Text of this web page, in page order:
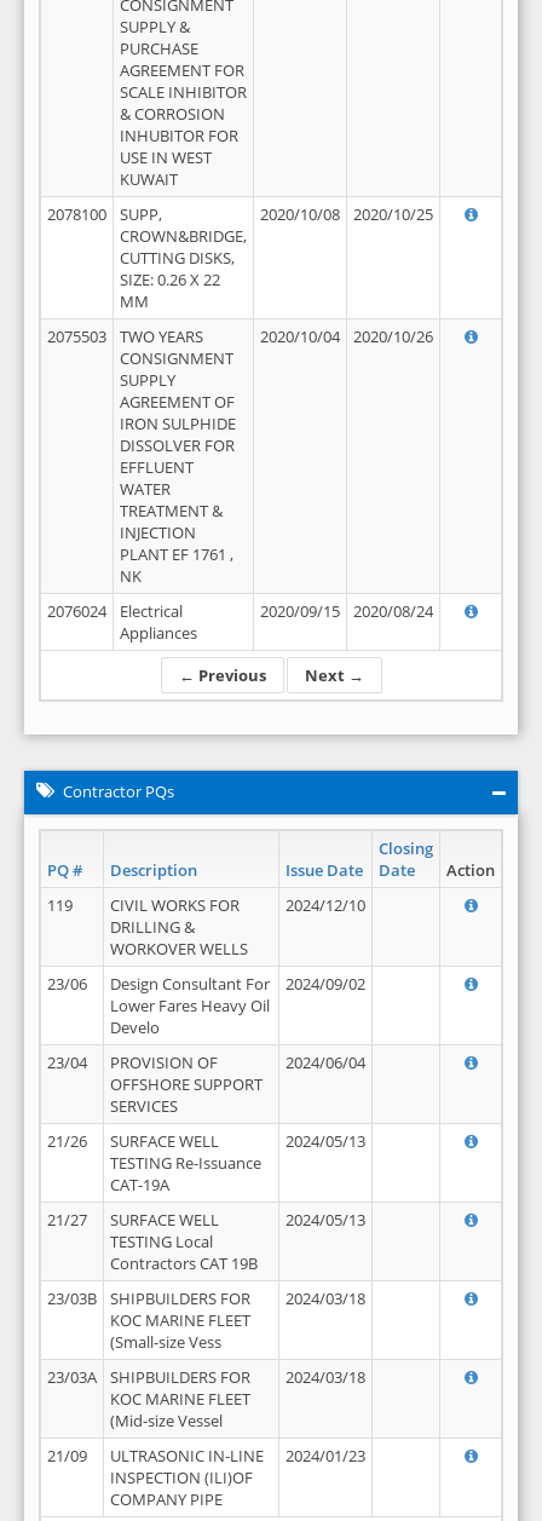
← Previous Next →
CONSIGNMENT
SUPPLY &
PURCHASE
AGREEMENT FOR
SCALE INHIBITOR
& CORROSION
INHUBITOR FOR
USE IN WEST
KUWAIT
2078100
SUPP,
CROWN&BRIDGE,
CUTTING DISKS,
SIZE: 0.26 X 22
MM
2020/10/08 2020/10/25
2075503
TWO YEARS
CONSIGNMENT
SUPPLY
AGREEMENT OF
IRON SULPHIDE
DISSOLVER FOR
EFFLUENT
WATER
TREATMENT &
INJECTION
PLANT EF 1761 ,
NK
2020/10/04 2020/10/26
2076024
Electrical
Appliances
2020/09/15 2020/08/24
Contractor PQs
PQ # Description Issue Date
Closing
Date
Action
119
CIVIL WORKS FOR
DRILLING &
WORKOVER WELLS
2024/12/10
23/06
Design Consultant For
Lower Fares Heavy Oil
Develo
2024/09/02
23/04
PROVISION OF
OFFSHORE SUPPORT
SERVICES
2024/06/04
21/26
SURFACE WELL
TESTING Re-Issuance
CAT-19A
2024/05/13
21/27
SURFACE WELL
TESTING Local
Contractors CAT 19B
2024/05/13
23/03B
SHIPBUILDERS FOR
KOC MARINE FLEET
(Small-size Vess
2024/03/18
23/03A
SHIPBUILDERS FOR
KOC MARINE FLEET
(Mid-size Vessel
2024/03/18
21/09
ULTRASONIC IN-LINE
INSPECTION (ILI)OF
COMPANY PIPE
2024/01/23